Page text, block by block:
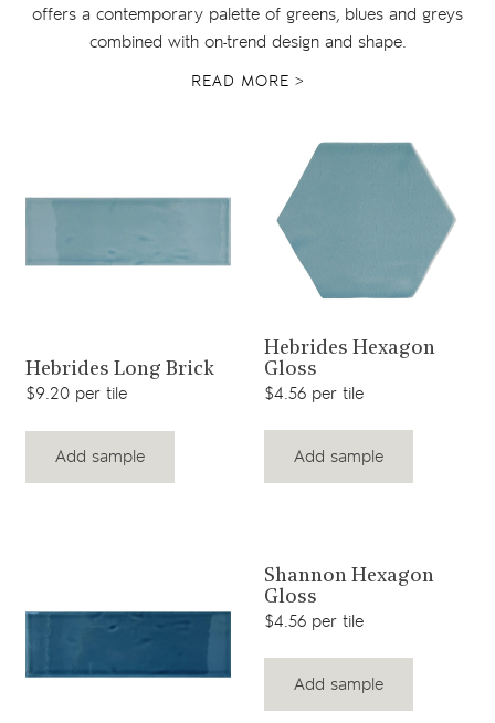
offers a contemporary palette of greens, blues and greys
combined with on-trend design and shape.
READ MORE >
View product
Hebrides Long Brick
$9.20 per tile
Add sample
View product
Hebrides Hexagon
Gloss
$4.56 per tile
Add sample
View product
Shannon Hexagon
Gloss
$4.56 per tile
Add sample